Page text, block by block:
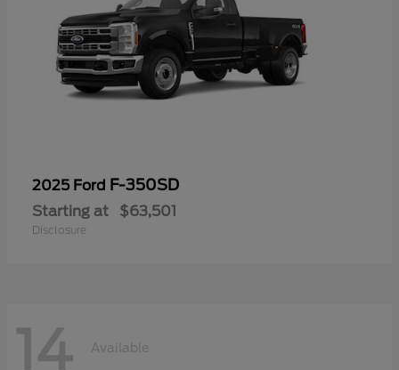
2025 Ford F-350SD
Starting at $63,501
Disclosure
14 Available